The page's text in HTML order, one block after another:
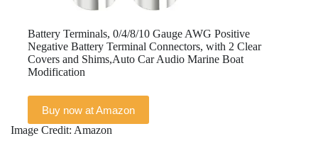
Battery Terminals, 0/4/8/10 Gauge AWG Positive
Negative Battery Terminal Connectors, with 2 Clear
Covers and Shims,Auto Car Audio Marine Boat
Modification
Buy now at Amazon
Image Credit: Amazon